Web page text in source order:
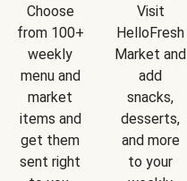
Choose
from 100+
weekly
menu and
market
items and
get them
sent right
Visit
HelloFresh
Market and
add
snacks,
desserts,
and more
to your